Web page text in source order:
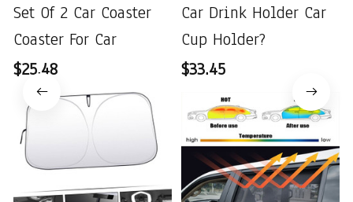
Set Of 2 Car Coaster
Coaster For Car
$25.48
Car Drink Holder Car
Cup Holder?
$33.45